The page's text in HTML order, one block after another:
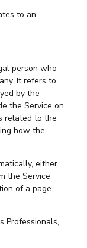
to an
person who
It refers to
by the
the Service on
related to the
how the
either
the Service
of a page
Professionals,